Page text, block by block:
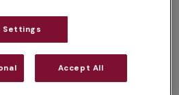
you choose a healthy,
research and to only do
dog breeder.
to help you choose a
Settings
Accept All